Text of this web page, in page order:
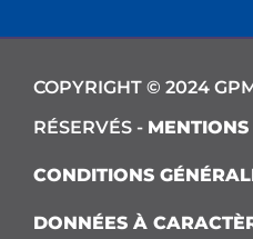
COPYRIGHT © 2024
RÉSERVÉS -
CONDITIONS
DONNÉES À